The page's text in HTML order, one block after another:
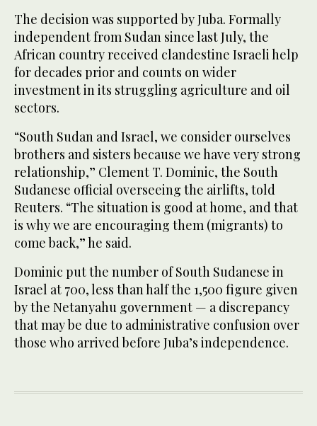
The decision was supported by Juba. Formally
independent from Sudan since last July, the
African country received clandestine Israeli help
for decades prior and counts on wider
investment in its struggling agriculture and oil
sectors.
“South Sudan and Israel, we consider ourselves
brothers and sisters because we have very strong
relationship,” Clement T. Dominic, the South
Sudanese official overseeing the airlifts, told
Reuters. “The situation is good at home, and that
is why we are encouraging them (migrants) to
come back,” he said.
Dominic put the number of South Sudanese in
Israel at 700, less than half the 1,500 figure given
by the Netanyahu government — a discrepancy
that may be due to administrative confusion over
those who arrived before Juba’s independence.